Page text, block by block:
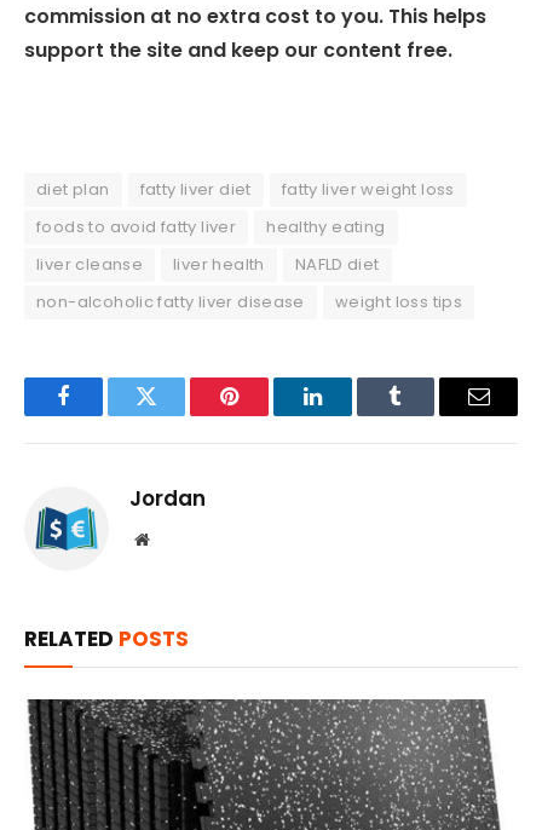
commission at no extra cost to you. This helps
support the site and keep our content free.
diet plan fatty liver diet
fatty liver weight loss
foods to avoid fatty liver
healthy eating
liver cleanse
liver health
NAFLD diet
non-alcoholic fatty liver disease
weight loss tips
FacebookTwitter Pinterest LinkedInTumblr Email
Jordan
Website
RELATED POSTS